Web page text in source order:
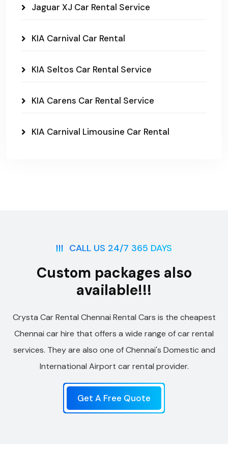
Jaguar XJ Car Rental Service
KIA Carnival Car Rental
KIA Seltos Car Rental Service
KIA Carens Car Rental Service
KIA Carnival Limousine Car Rental
CALL US 24/7 365 DAYS
Custom packages also
available!!!
Crysta Car Rental Chennai Rental Cars is the cheapest
Chennai car hire that offers a wide range of car rental
services. They are also one of Chennai's Domestic and
International Airport car rental provider.
Get A Free Quote